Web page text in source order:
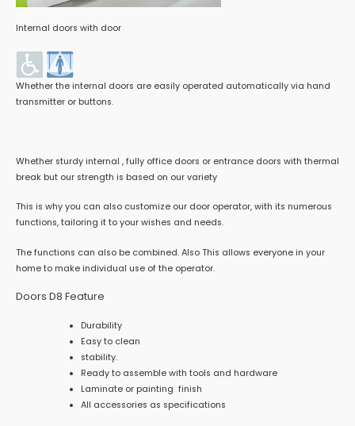
Internal doors with door
Whether the internal doors are easily operated automatically via hand
transmitter or buttons.
Whether sturdy internal , fully office doors or entrance doors with thermal
break but our strength is based on our variety
This is why you can also customize our door operator, with its numerous
functions, tailoring it to your wishes and needs.
The functions can also be combined. Also This allows everyone in your
home to make individual use of the operator.
Doors D8 Feature
Durability
Easy to clean
stability.
Ready to assemble with tools and hardware
Laminate or painting finish
All accessories as specifications